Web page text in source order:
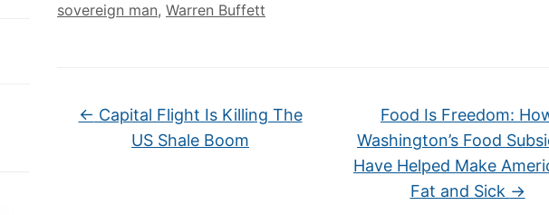
sovereign man, Warren Buffett
← Capital Flight Is Killing The
US Shale Boom
Food Is Freedom:
Washington’s Food
Have Helped Make
Fat and Sick →